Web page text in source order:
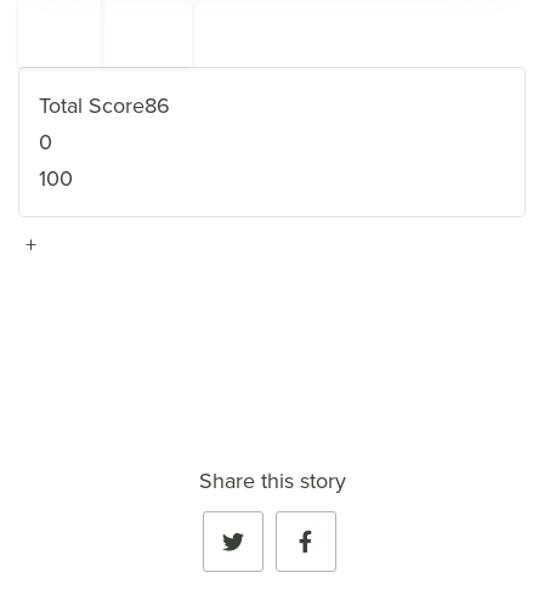
Total Score86
0
100
+
Share this story